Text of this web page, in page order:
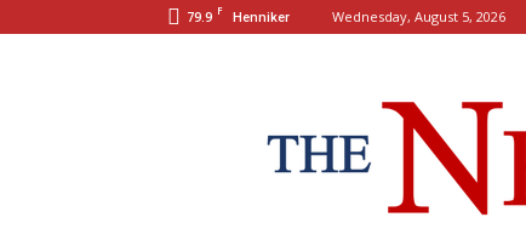
79.9 F Henniker Wednesday, August 5, 2026